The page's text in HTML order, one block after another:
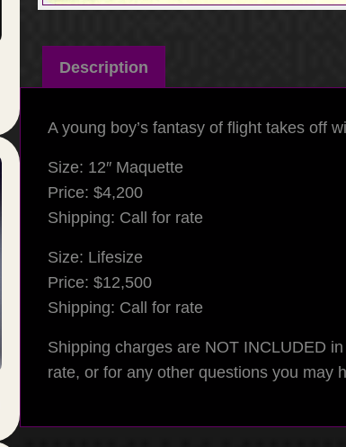
Description
A young boy’s fantasy of flight takes off
Size: 12″ Maquette
Price: $4,200
Shipping: Call for rate
Size: Lifesize
Price: $12,500
Shipping: Call for rate
Shipping charges are NOT INCLUDED
rate, or for any other questions you may